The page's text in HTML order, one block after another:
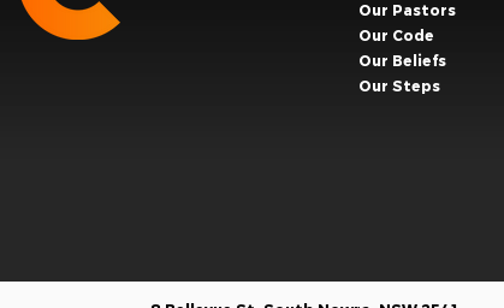
Our Pastors
Our Code
Our Beliefs
Our Steps